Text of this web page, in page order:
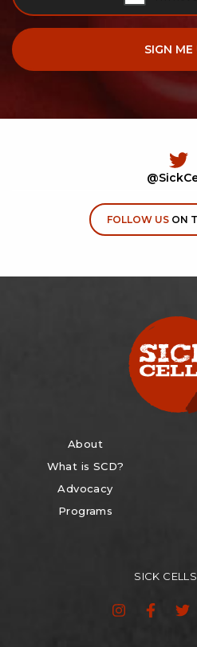
FOLLOW USON
About
What is SCD?
Advocacy
Programs
SICK